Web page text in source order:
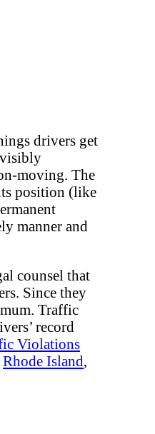
drivers get
visibly
moving. The
position (like
manner and
counsel that
Since they
Traffic
record
Violations
Rhode Island,